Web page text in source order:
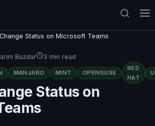
Status on Microsoft Teams
Buzdar 3 min read
MANJARO MINT OPENSUSE
RED
HAT
Status on